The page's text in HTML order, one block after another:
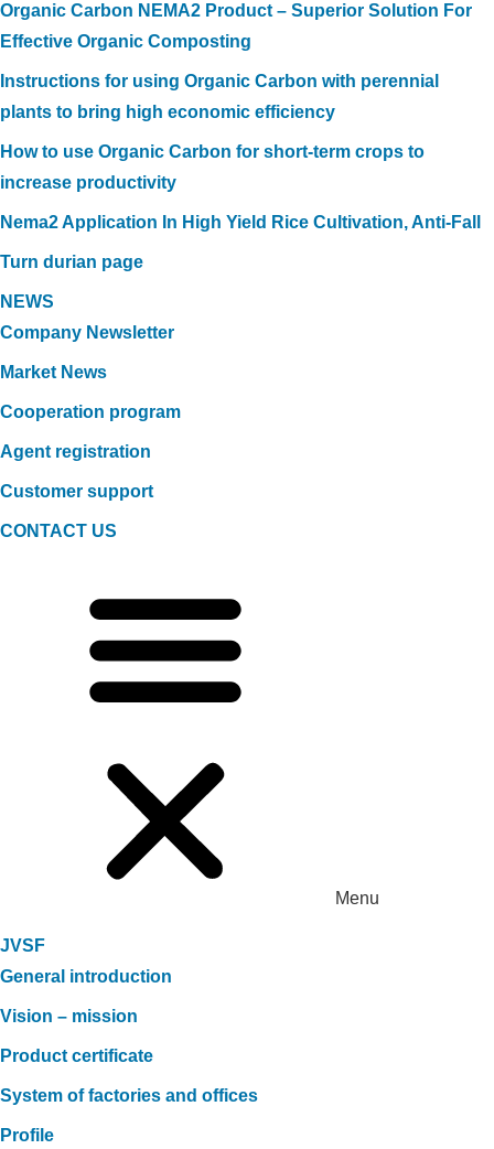
Organic Carbon NEMA2 Product – Superior Solution For
Effective Organic Composting
Instructions for using Organic Carbon with perennial
plants to bring high economic efficiency
How to use Organic Carbon for short-term crops to
increase productivity
Nema2 Application In High Yield Rice Cultivation, Anti-Fall
Turn durian page
NEWS
Company Newsletter
Market News
Cooperation program
Agent registration
Customer support
CONTACT US
Menu
JVSF
General introduction
Vision – mission
Product certificate
System of factories and offices
Profile